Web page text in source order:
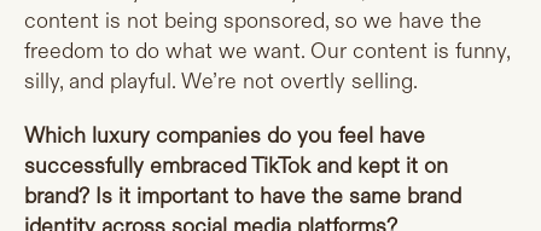
content is not being sponsored, so we have the
freedom to do what we want. Our content is funny,
silly, and playful. We’re not overtly selling.
Which luxury companies do you feel have
successfully embraced TikTok and kept it on
brand? Is it important to have the same brand